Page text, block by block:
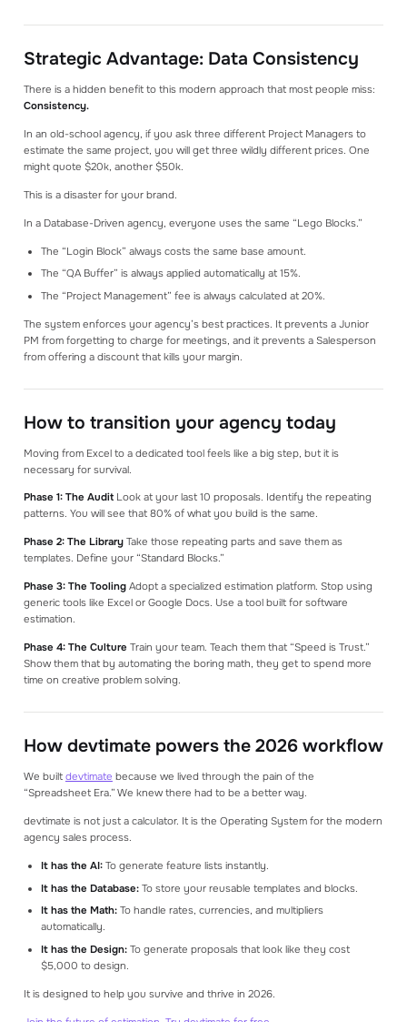
Strategic Advantage: Data Consistency
There is a hidden benefit to this modern approach that most people miss:
Consistency.
In an old-school agency, if you ask three different Project Managers to
estimate the same project, you will get three wildly different prices. One
might quote $20k, another $50k.
This is a disaster for your brand.
In a Database-Driven agency, everyone uses the same “Lego Blocks.”
The “Login Block” always costs the same base amount.
The “QA Buffer” is always applied automatically at 15%.
The “Project Management” fee is always calculated at 20%.
The system enforces your agency’s best practices. It prevents a Junior
PM from forgetting to charge for meetings, and it prevents a Salesperson
from offering a discount that kills your margin.
How to transition your agency today
Moving from Excel to a dedicated tool feels like a big step, but it is
necessary for survival.
Phase 1: The AuditLook at your last 10 proposals. Identify the repeating
patterns. You will see that 80% of what you build is the same.
Phase 2: The LibraryTake those repeating parts and save them as
templates. Define your “Standard Blocks.”
Phase 3: The ToolingAdopt a specialized estimation platform. Stop using
generic tools like Excel or Google Docs. Use a tool built for software
estimation.
Phase 4: The Culture Train your team. Teach them that “Speed is Trust.”
Show them that by automating the boring math, they get to spend more
time on creative problem solving.
How devtimate powers the 2026 workflow
We built devtimate because we lived through the pain of the
“Spreadsheet Era.” We knew there had to be a better way.
devtimate is not just a calculator. It is the Operating System for the modern
agency sales process.
It has the AI: To generate feature lists instantly.
It has the Database: To store your reusable templates and blocks.
It has the Math: To handle rates, currencies, and multipliers
automatically.
It has the Design: To generate proposals that look like they cost
$5,000 to design.
It is designed to help you survive and thrive in 2026.